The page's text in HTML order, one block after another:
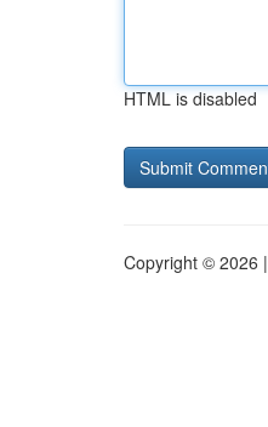
HTML is disabled
Copyright © 2026 |